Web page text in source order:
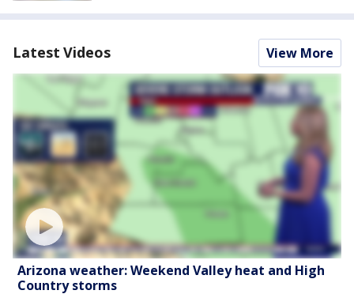
Latest Videos View More
Arizona weather: Weekend Valley heat and High
Country storms